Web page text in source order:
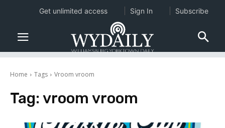
Home Tags Vroom vroom
Tag: vroom vroom
Get unlimited access Sign In Subscribe